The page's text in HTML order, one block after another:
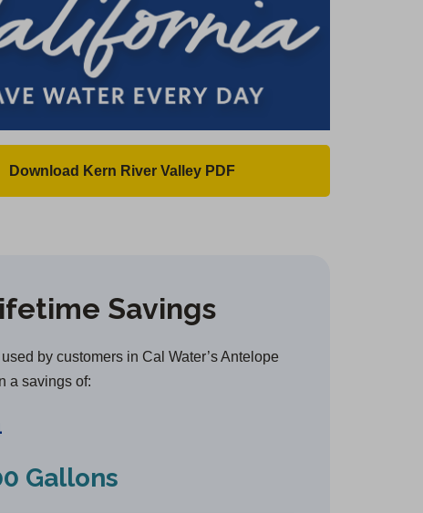
Download Kern River Valley PDF
s
n
Savings
by customers in Cal Water’s Antelope
a savings of:
Gallons